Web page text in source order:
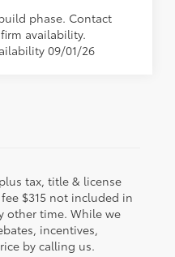
phase. Contact
availability.
09/01/26
tax, title & license
$315 not included in
other time. While we
incentives,
by calling us.